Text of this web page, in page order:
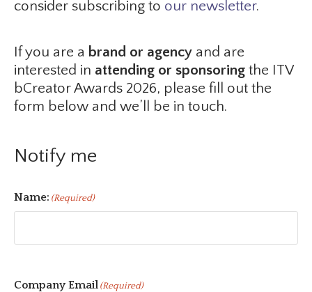
consider subscribing to our newsletter.
If you are a brand or agency and are
interested in attending or sponsoring the ITV
bCreator Awards 2026, please fill out the
form below and we’ll be in touch.
Notify me
Name: (Required)
Company Email (Required)